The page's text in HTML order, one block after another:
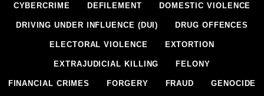
CYBERCRIME DEFILEMENT DOMESTIC VIOLENCE
DRIVING UNDER INFLUENCE (DUI) DRUG OFFENCES
ELECTORAL VIOLENCE EXTORTION
EXTRAJUDICIAL KILLING FELONY
FINANCIAL CRIMES FORGERY FRAUD GENOCIDE